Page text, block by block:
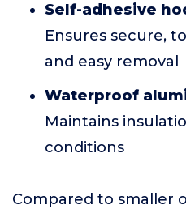
Self-adhesive
Ensures secure,
and easy removal
Waterproof
Maintains
conditions
Compared to smaller